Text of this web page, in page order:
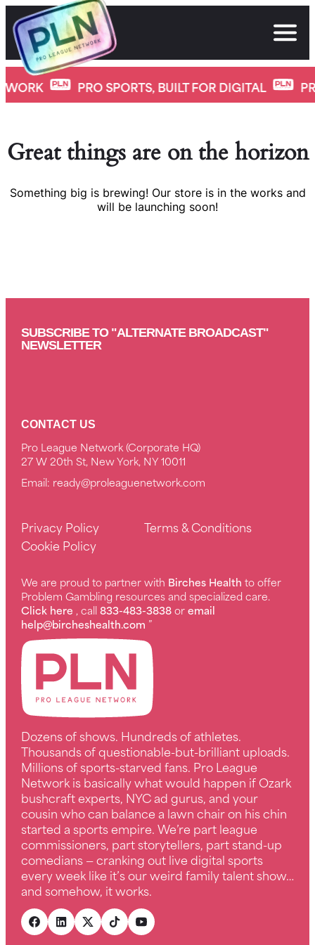
Skip
to
content
PRO SPORTS, BUILT FOR DIGITAL PRO
Great things are on the horizon
Something big is brewing! Our store is in the works and
will be launching soon!
SUBSCRIBE TO "ALTERNATE BROADCAST"
NEWSLETTER
CONTACT US
Pro League Network (Corporate HQ)
27 W 20th St, New York, NY 10011
Email: ready@proleaguenetwork.com
Privacy Policy
Terms & Conditions
Cookie Policy
We are proud to partner with Birches Health to offer
Problem Gambling resources and specialized care.
Click here , call833-483-3838oremail
help@bircheshealth.com ”
Dozens of shows. Hundreds of athletes.
Thousands of questionable-but-brilliant uploads.
Millions of sports-starved fans. Pro League
Network is basically what would happen if Ozark
bushcraft experts, NYC ad gurus, and your
cousin who can balance a lawn chair on his chin
started a sports empire. We’re part league
commissioners, part storytellers, part stand-up
comedians — cranking out live digital sports
every week like it’s our weird family talent show…
and somehow, it works.